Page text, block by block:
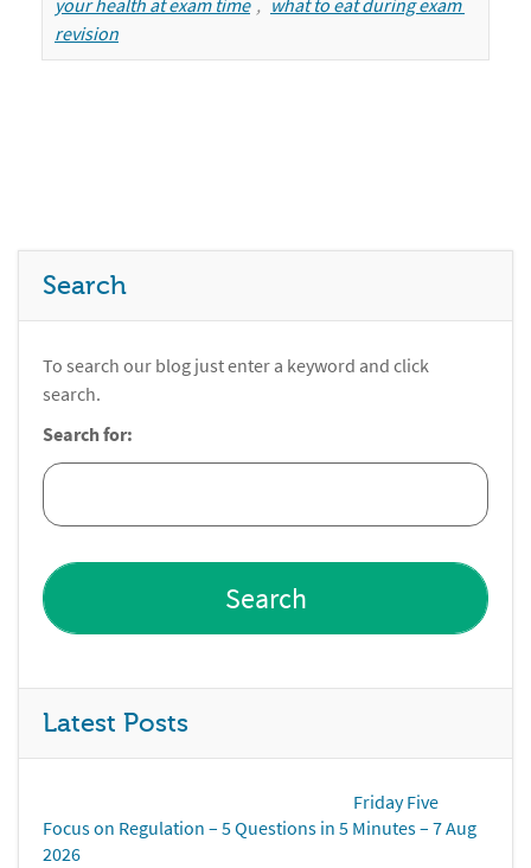
your health at exam time , what to eat during exam
revision
Search
To search our blog just enter a keyword and click
search.
Search for:
Latest Posts
Friday Five
Focus on Regulation – 5 Questions in 5 Minutes – 7 Aug
2026